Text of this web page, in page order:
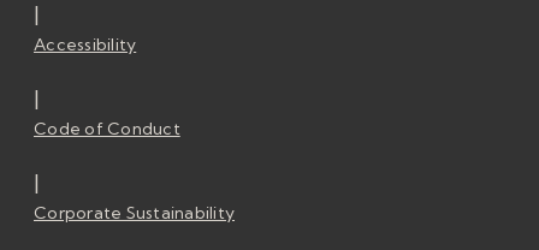
|
Accessibility
|
Code of Conduct
|
Corporate Sustainability